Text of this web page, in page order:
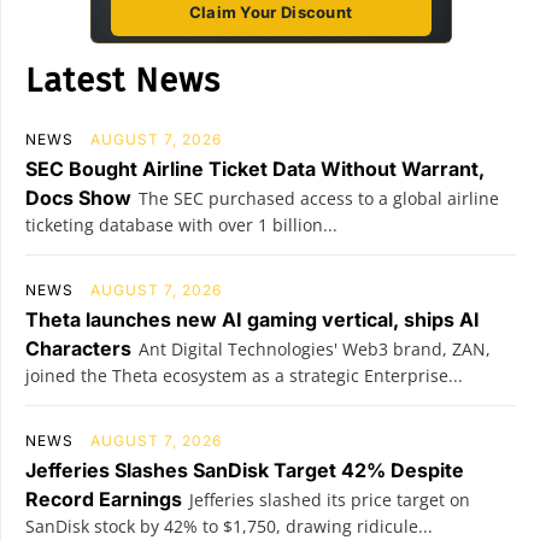
Claim Your Discount
Latest News
NEWS AUGUST 7, 2026
SEC Bought Airline Ticket Data Without Warrant,
Docs Show The SEC purchased access to a global airline
ticketing database with over 1 billion...
NEWS AUGUST 7, 2026
Theta launches new AI gaming vertical, ships AI
Characters Ant Digital Technologies' Web3 brand, ZAN,
joined the Theta ecosystem as a strategic Enterprise...
NEWS AUGUST 7, 2026
Jefferies Slashes SanDisk Target 42% Despite
Record Earnings Jefferies slashed its price target on
SanDisk stock by 42% to $1,750, drawing ridicule...